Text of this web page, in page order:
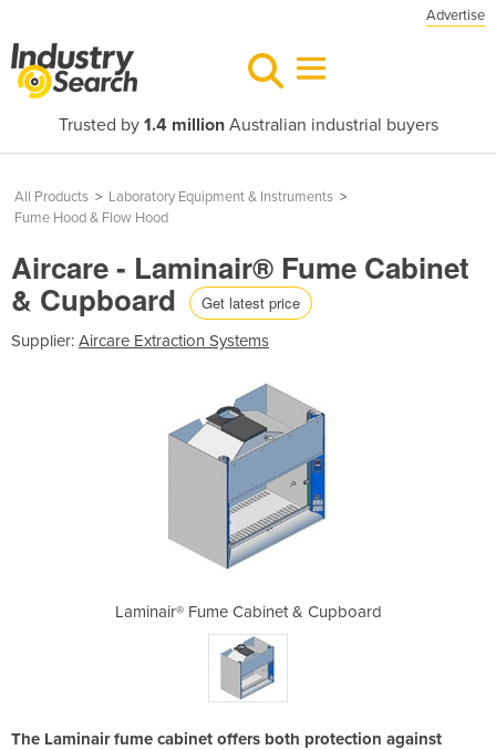
Advertise
Trusted by 1.4 millionAustralian industrial buyers
All Products > Laboratory Equipment & Instruments >
Fume Hood & Flow Hood
Aircare - Laminair® Fume Cabinet
& Cupboard Get latest price
Supplier: Aircare Extraction Systems
Laminair® Fume Cabinet & Cupboard
The Laminair fume cabinet offers both protection against